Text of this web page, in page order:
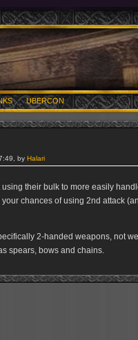
UBERCON
by Halari
their bulk to more easily
chances of using 2nd attack
2-handed weapons, not
spears, bows and chains.